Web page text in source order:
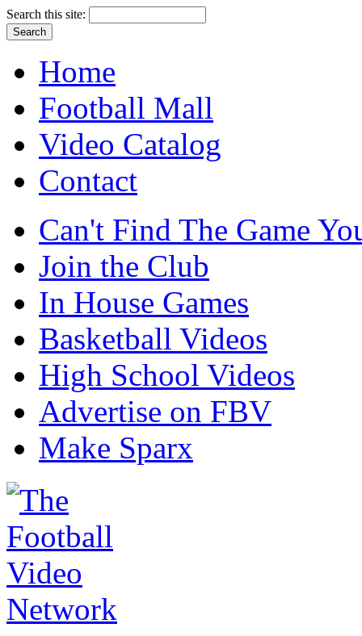
Search this site:
Home
Football Mall
Video Catalog
Contact
Can't Find The Game
Join the Club
In House Games
Basketball Videos
High School Videos
Advertise on FBV
Make Sparx